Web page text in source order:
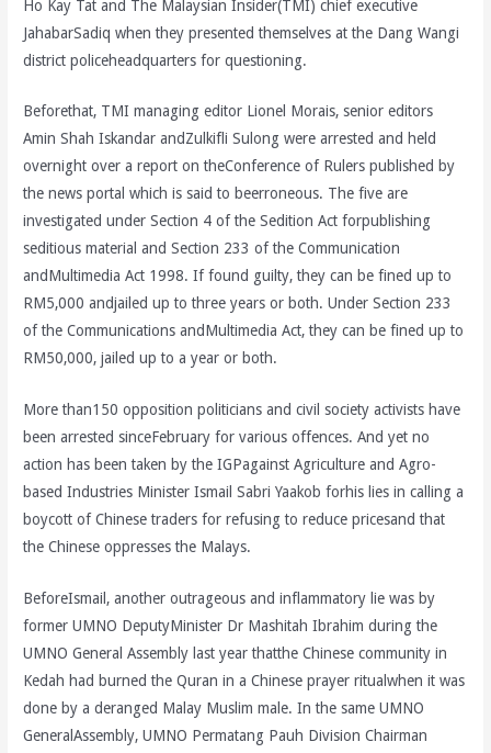
Ho Kay Tat and The Malaysian Insider(TMI) chief executive
JahabarSadiq when they presented themselves at the Dang Wangi
district policeheadquarters for questioning.
Beforethat, TMI managing editor Lionel Morais, senior editors
Amin Shah Iskandar andZulkifli Sulong were arrested and held
overnight over a report on theConference of Rulers published by
the news portal which is said to beerroneous. The five are
investigated under Section 4 of the Sedition Act forpublishing
seditious material and Section 233 of the Communication
andMultimedia Act 1998. If found guilty, they can be fined up to
RM5,000 andjailed up to three years or both. Under Section 233
of the Communications andMultimedia Act, they can be fined up to
RM50,000, jailed up to a year or both.
More than150 opposition politicians and civil society activists have
been arrested sinceFebruary for various offences. And yet no
action has been taken by the IGPagainst Agriculture and Agro-
based Industries Minister Ismail Sabri Yaakob forhis lies in calling a
boycott of Chinese traders for refusing to reduce pricesand that
the Chinese oppresses the Malays.
BeforeIsmail, another outrageous and inflammatory lie was by
former UMNO DeputyMinister Dr Mashitah Ibrahim during the
UMNO General Assembly last year thatthe Chinese community in
Kedah had burned the Quran in a Chinese prayer ritualwhen it was
done by a deranged Malay Muslim male. In the same UMNO
GeneralAssembly, UMNO Permatang Pauh Division Chairman